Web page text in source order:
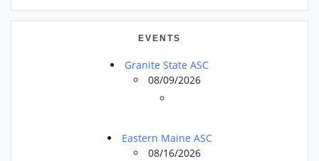
EVENTS
Granite State ASC
08/09/2026
Eastern Maine ASC
08/16/2026